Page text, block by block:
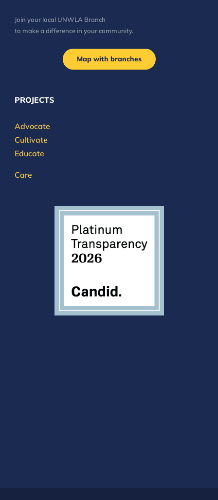
Join your local UNWLA Branch
to make a difference in your community.
Map with branches
PROJECTS
Advocate
Cultivate
Educate
Care